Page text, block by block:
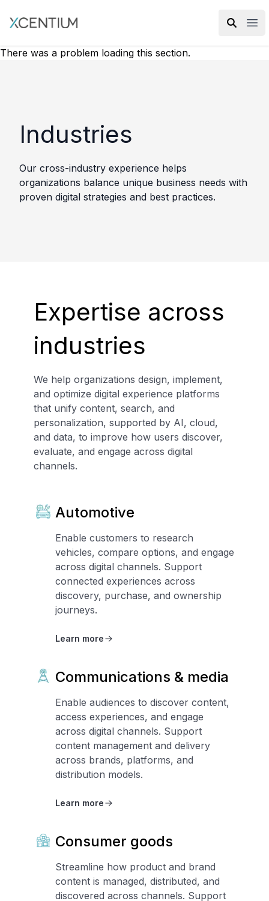
XMC Accelerator
There was a problem loading this section.
Industries
Our cross-industry experience helps
organizations balance unique business needs with
proven digital strategies and best practices.
Expertise across
industries
We help organizations design, implement,
and optimize digital experience platforms
that unify content, search, and
personalization, supported by AI, cloud,
and data, to improve how users discover,
evaluate, and engage across digital
channels.
Automotive
Enable customers to research
vehicles, compare options, and engage
across digital channels. Support
connected experiences across
discovery, purchase, and ownership
journeys.
Learn more
Communications & media
Enable audiences to discover content,
access experiences, and engage
across digital channels. Support
content management and delivery
across brands, platforms, and
distribution models.
Learn more
Consumer goods
Streamline how product and brand
content is managed, distributed, and
discovered across channels. Support